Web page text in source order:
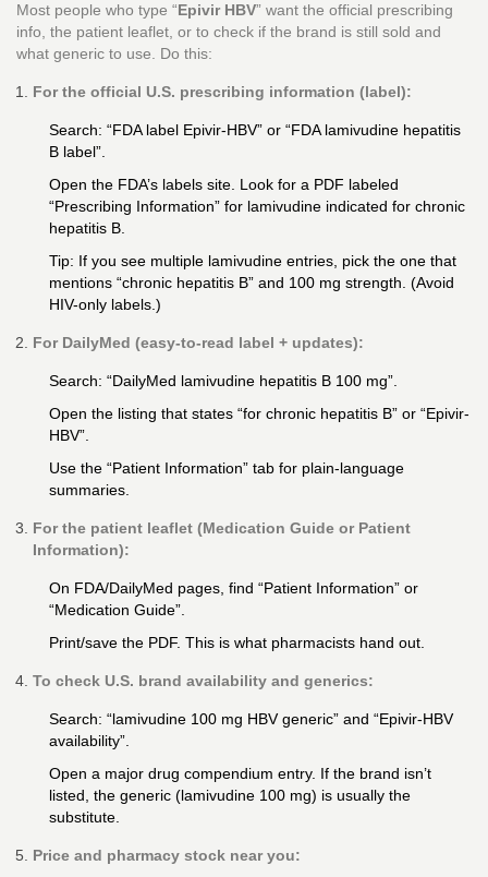
Most people who type “Epivir HBV” want the official prescribing
info, the patient leaflet, or to check if the brand is still sold and
what generic to use. Do this:
For the official U.S. prescribing information (label):
Search: “FDA label Epivir-HBV” or “FDA lamivudine hepatitis
B label”.
Open the FDA’s labels site. Look for a PDF labeled
“Prescribing Information” for lamivudine indicated for chronic
hepatitis B.
Tip: If you see multiple lamivudine entries, pick the one that
mentions “chronic hepatitis B” and 100 mg strength. (Avoid
HIV-only labels.)
For DailyMed (easy-to-read label + updates):
Search: “DailyMed lamivudine hepatitis B 100 mg”.
Open the listing that states “for chronic hepatitis B” or “Epivir-
HBV”.
Use the “Patient Information” tab for plain-language
summaries.
For the patient leaflet (Medication Guide or Patient
Information):
On FDA/DailyMed pages, find “Patient Information” or
“Medication Guide”.
Print/save the PDF. This is what pharmacists hand out.
To check U.S. brand availability and generics:
Search: “lamivudine 100 mg HBV generic” and “Epivir-HBV
availability”.
Open a major drug compendium entry. If the brand isn’t
listed, the generic (lamivudine 100 mg) is usually the
substitute.
Price and pharmacy stock near you: